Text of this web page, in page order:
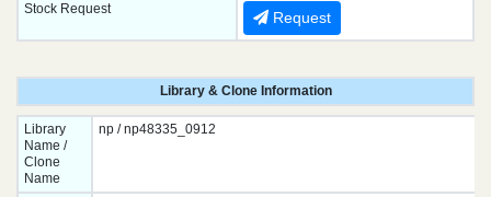
Stock Request
Request
Library & Clone Information
Library
Name /
Clone
Name
np / np48335_0912